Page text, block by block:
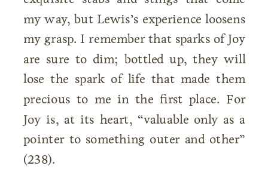
my way, but Lewis’s experience loosens
my grasp. I remember that sparks of Joy
are sure to dim; bottled up, they will
lose the spark of life that made them
precious to me in the first place. For
Joy is, at its heart, “valuable only as a
pointer to something outer and other”
(238).